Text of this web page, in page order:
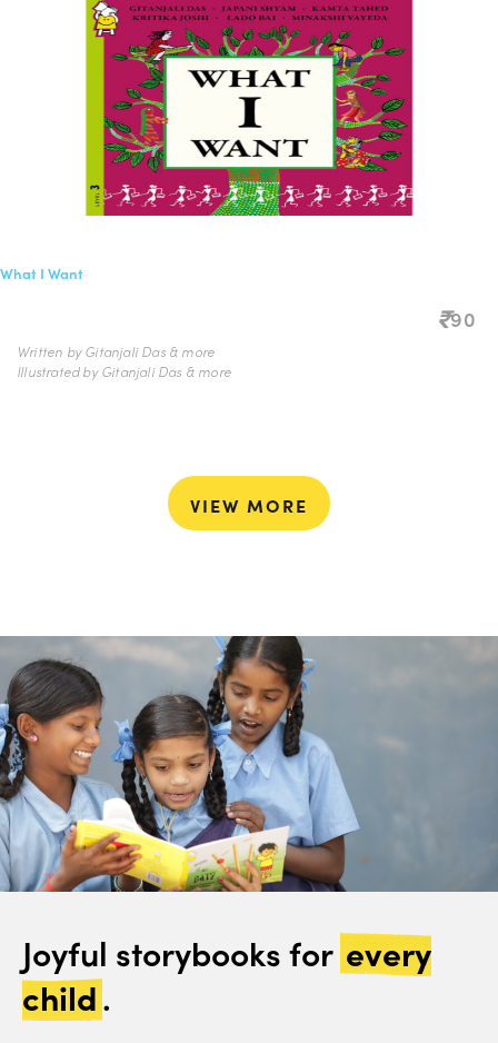
What I Want
90
Written by Gitanjali Das & more
Illustrated by Gitanjali Das & more
VIEW MORE
Joyful storybooks for every
child.